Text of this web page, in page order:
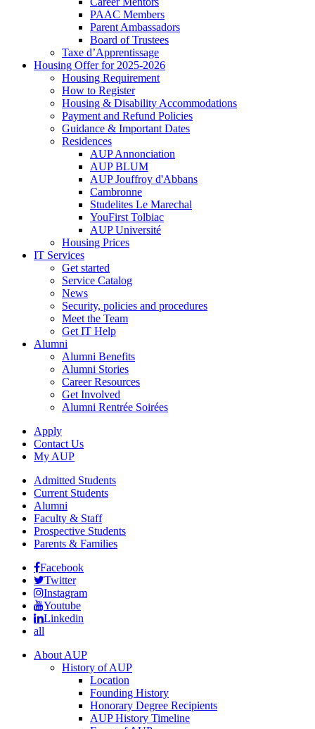
PAAC Members
Parent Ambassadors
Board of Trustees
Taxe d’Apprentissage
Housing Offer for 2025-2026
Housing Requirement
How to Register
Housing & Disability Accommodations
Payment and Refund Policies
Guidance & Important Dates
Residences
AUP Annonciation
AUP BLUM
AUP Jouffroy d'Abbans
Cambronne
Studelites Le Marechal
YouFirst Tolbiac
AUP Université
Housing Prices
IT Services
Get started
Service Catalog
News
Security, policies and procedures
Meet the Team
Get IT Help
Alumni
Alumni Benefits
Alumni Stories
Career Resources
Get Involved
Alumni Rentrée Soirées
Apply
Contact Us
My AUP
Admitted Students
Current Students
Alumni
Faculty & Staff
Prospective Students
Parents & Families
Facebook
Twitter
Instagram
Youtube
Linkedin
all
About AUP
History of AUP
Location
Founding History
Honorary Degree Recipients
AUP History Timeline